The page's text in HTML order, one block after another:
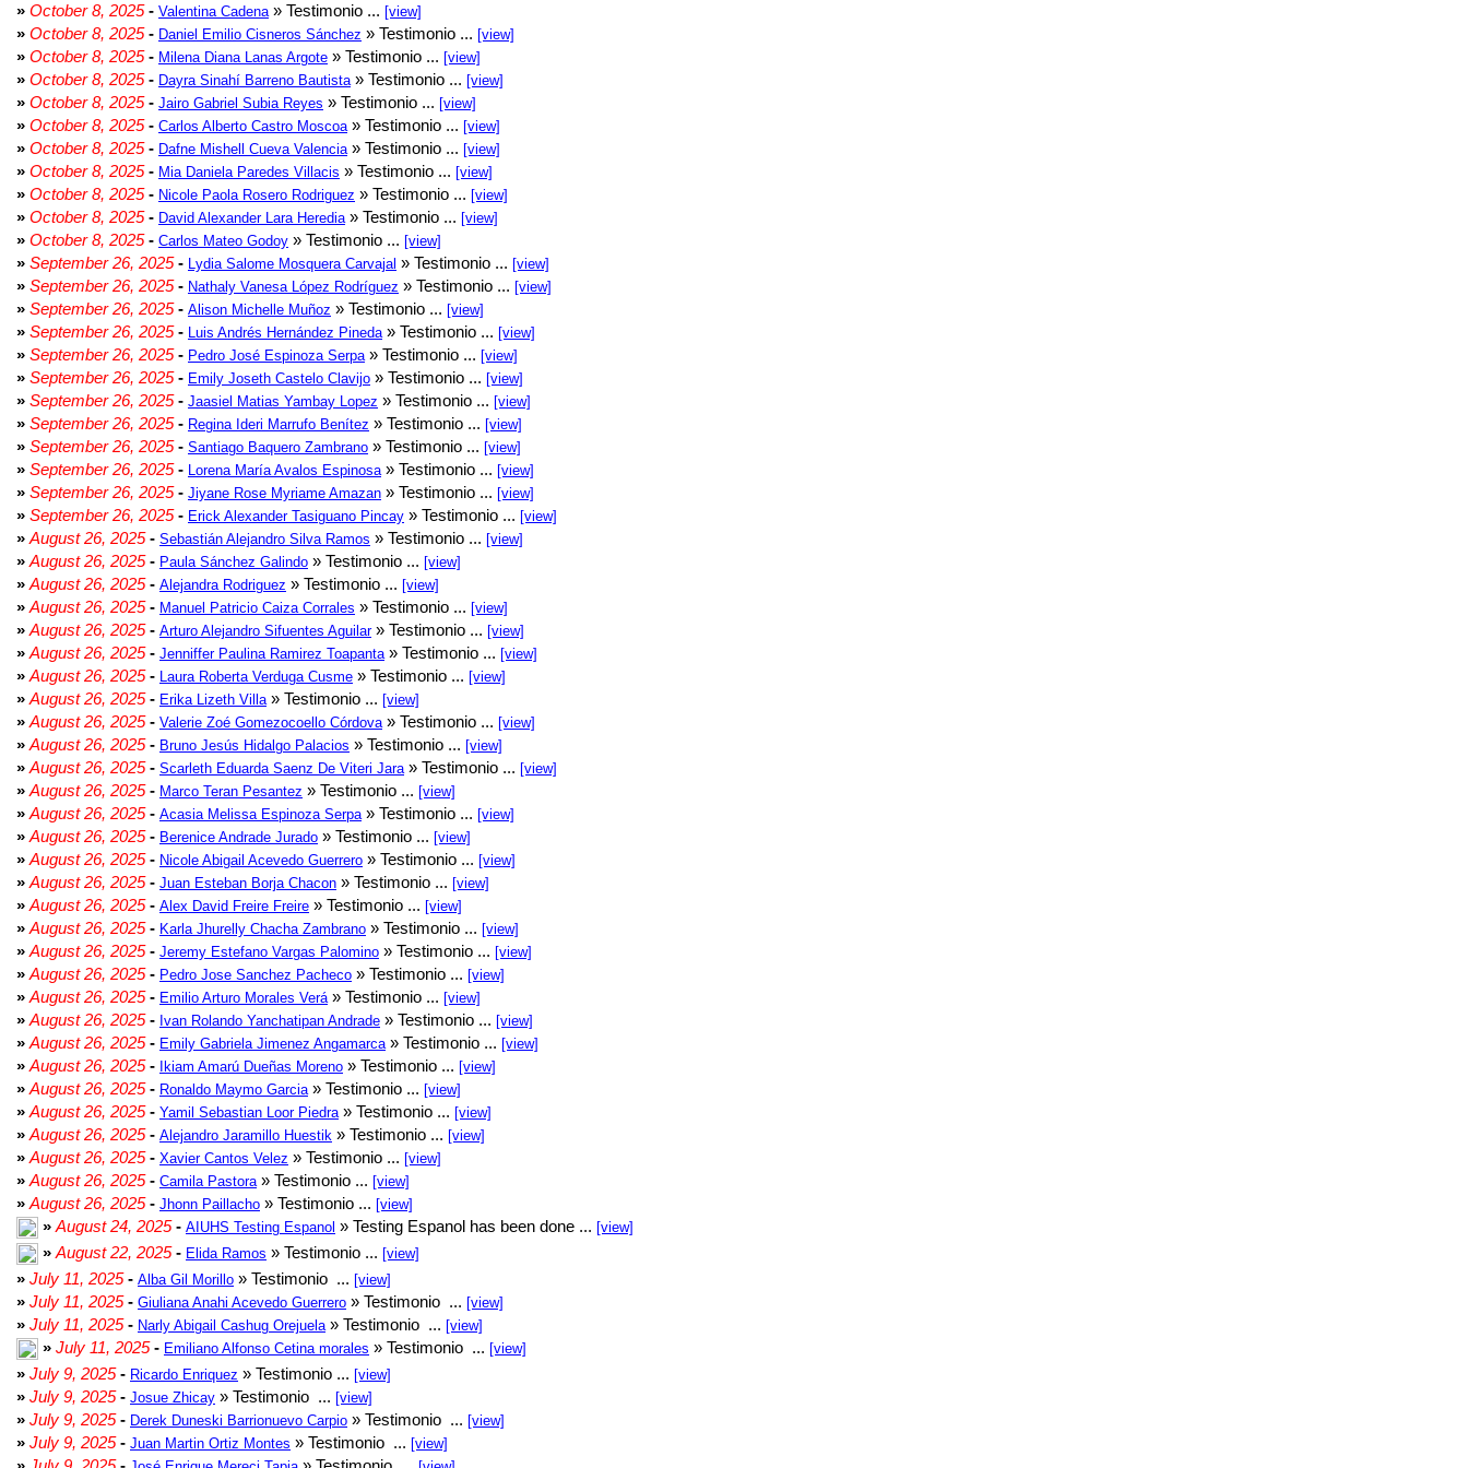
» October 8, 2025- Valentina Cadena » Testimonio ... [view]
» October 8, 2025- Daniel Emilio Cisneros Sánchez » Testimonio ... [view]
» October 8, 2025- Milena Diana Lanas Argote » Testimonio ... [view]
» October 8, 2025- Dayra Sinahí Barreno Bautista » Testimonio ... [view]
» October 8, 2025- Jairo Gabriel Subia Reyes » Testimonio ... [view]
» October 8, 2025- Carlos Alberto Castro Moscoa » Testimonio ... [view]
» October 8, 2025- Dafne Mishell Cueva Valencia » Testimonio ... [view]
» October 8, 2025- Mia Daniela Paredes Villacis » Testimonio ... [view]
» October 8, 2025- Nicole Paola Rosero Rodriguez » Testimonio ... [view]
» October 8, 2025- David Alexander Lara Heredia » Testimonio ... [view]
» October 8, 2025- Carlos Mateo Godoy » Testimonio ... [view]
» September 26, 2025- Lydia Salome Mosquera Carvajal » Testimonio ... [view]
» September 26, 2025- Nathaly Vanesa López Rodríguez » Testimonio ... [view]
» September 26, 2025- Alison Michelle Muñoz » Testimonio ... [view]
» September 26, 2025- Luis Andrés Hernández Pineda » Testimonio ... [view]
» September 26, 2025- Pedro José Espinoza Serpa » Testimonio ... [view]
» September 26, 2025- Emily Joseth Castelo Clavijo » Testimonio ... [view]
» September 26, 2025- Jaasiel Matias Yambay Lopez » Testimonio ... [view]
» September 26, 2025- Regina Ideri Marrufo Benítez » Testimonio ... [view]
» September 26, 2025- Santiago Baquero Zambrano » Testimonio ... [view]
» September 26, 2025- Lorena María Avalos Espinosa » Testimonio ... [view]
» September 26, 2025- Jiyane Rose Myriame Amazan » Testimonio ... [view]
» September 26, 2025- Erick Alexander Tasiguano Pincay » Testimonio ... [view]
» August 26, 2025- Sebastián Alejandro Silva Ramos » Testimonio ... [view]
» August 26, 2025- Paula Sánchez Galindo » Testimonio ... [view]
» August 26, 2025- Alejandra Rodriguez » Testimonio ... [view]
» August 26, 2025- Manuel Patricio Caiza Corrales » Testimonio ... [view]
» August 26, 2025- Arturo Alejandro Sifuentes Aguilar» Testimonio ... [view]
» August 26, 2025- Jenniffer Paulina Ramirez Toapanta » Testimonio ... [view]
» August 26, 2025- Laura Roberta Verduga Cusme » Testimonio ... [view]
» August 26, 2025- Erika Lizeth Villa » Testimonio ... [view]
» August 26, 2025- Valerie Zoé Gomezocoello Córdova » Testimonio ... [view]
» August 26, 2025- Bruno Jesús Hidalgo Palacios » Testimonio ... [view]
» August 26, 2025- Scarleth Eduarda Saenz De Viteri Jara » Testimonio ... [view]
» August 26, 2025- Marco Teran Pesantez » Testimonio ... [view]
» August 26, 2025- Acasia Melissa Espinoza Serpa » Testimonio ... [view]
» August 26, 2025- Berenice Andrade Jurado » Testimonio ... [view]
» August 26, 2025- Nicole Abigail Acevedo Guerrero » Testimonio ... [view]
» August 26, 2025- Juan Esteban Borja Chacon » Testimonio ... [view]
» August 26, 2025- Alex David Freire Freire » Testimonio ... [view]
» August 26, 2025- Karla Jhurelly Chacha Zambrano » Testimonio ... [view]
» August 26, 2025- Jeremy Estefano Vargas Palomino » Testimonio ... [view]
» August 26, 2025- Pedro Jose Sanchez Pacheco » Testimonio ... [view]
» August 26, 2025- Emilio Arturo Morales Verá » Testimonio ... [view]
» August 26, 2025- Ivan Rolando Yanchatipan Andrade » Testimonio ... [view]
» August 26, 2025- Emily Gabriela Jimenez Angamarca » Testimonio ... [view]
» August 26, 2025- Ikiam Amarú Dueñas Moreno » Testimonio ... [view]
» August 26, 2025- Ronaldo Maymo Garcia » Testimonio ... [view]
» August 26, 2025- Yamil Sebastian Loor Piedra » Testimonio ... [view]
» August 26, 2025- Alejandro Jaramillo Huestik » Testimonio ... [view]
» August 26, 2025- Xavier Cantos Velez » Testimonio ... [view]
» August 26, 2025- Camila Pastora » Testimonio ... [view]
» August 26, 2025- Jhonn Paillacho » Testimonio ... [view]
» August 24, 2025- AIUHS Testing Espanol » Testing Espanol has been done ... [view]
» August 22, 2025- Elida Ramos » Testimonio ... [view]
» July 11, 2025- Alba Gil Morillo » Testimonio ... [view]
» July 11, 2025- Giuliana Anahi Acevedo Guerrero » Testimonio ... [view]
» July 11, 2025- Narly Abigail Cashug Orejuela » Testimonio ... [view]
» July 11, 2025- Emiliano Alfonso Cetina morales » Testimonio ... [view]
» July 9, 2025- Ricardo Enriquez » Testimonio ... [view]
» July 9, 2025- Josue Zhicay » Testimonio ... [view]
» July 9, 2025- Derek Duneski Barrionuevo Carpio » Testimonio ... [view]
» July 9, 2025- Juan Martin Ortiz Montes » Testimonio ... [view]